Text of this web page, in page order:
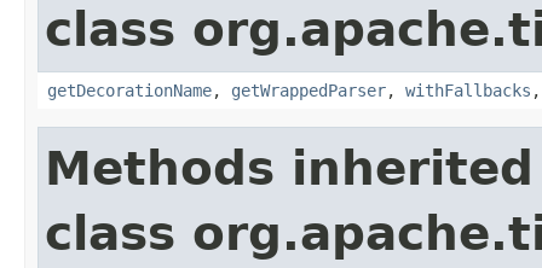
class
getDecorationName, getWrappedParser, withFallbacks
Methods
class